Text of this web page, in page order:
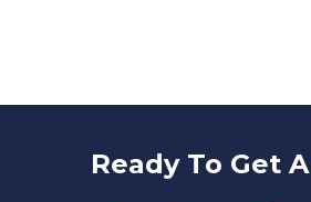
Ready To Get A